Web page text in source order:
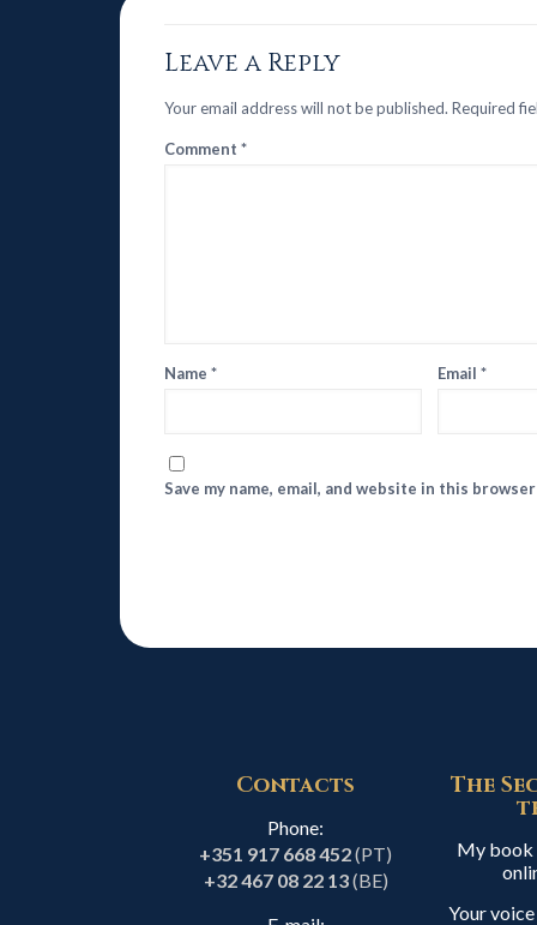
Leave a Reply
Your email address will not be published. Required
Comment *
Name * Email*
Save my name, email, and website in this
Contacts
Phone:
+351 917 668 452(PT)
+32 467 08 22 13(BE)
The
My book
Your